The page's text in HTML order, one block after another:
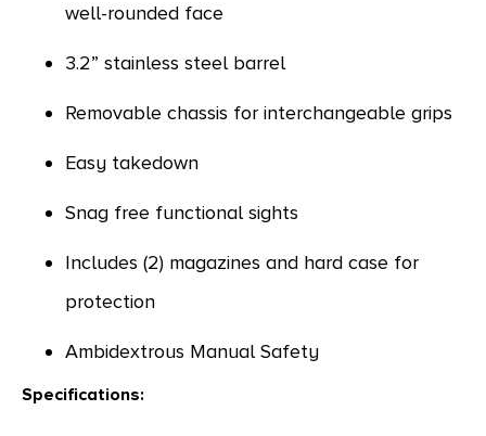
well-rounded face
3.2” stainless steel barrel
Removable chassis for interchangeable grips
Easy takedown
Snag free functional sights
Includes (2) magazines and hard case for
protection
Ambidextrous Manual Safety
Specifications: